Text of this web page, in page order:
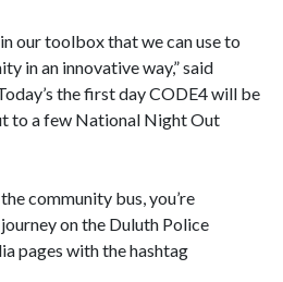
our toolbox that we can use to
in an innovative way,” said
the first day CODE4 will be
to a few National Night Out
community bus, you’re
on the Duluth Police
pages with the hashtag